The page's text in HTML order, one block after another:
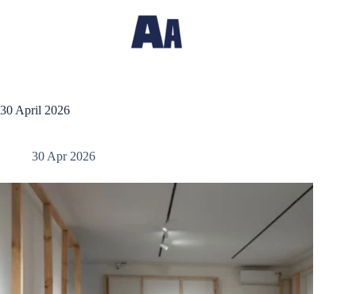
30 April 2026
30 Apr 2026